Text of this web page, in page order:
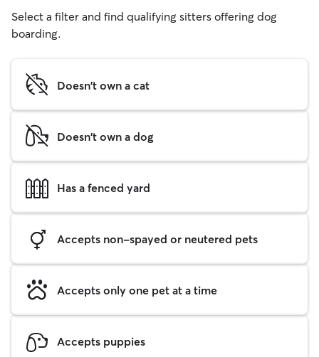
Select a filter and find qualifying sitters offering dog
boarding.
Doesn't own a cat
Doesn't own a dog
Has a fenced yard
Accepts non-spayed or neutered pets
Accepts only one pet at a time
Accepts puppies